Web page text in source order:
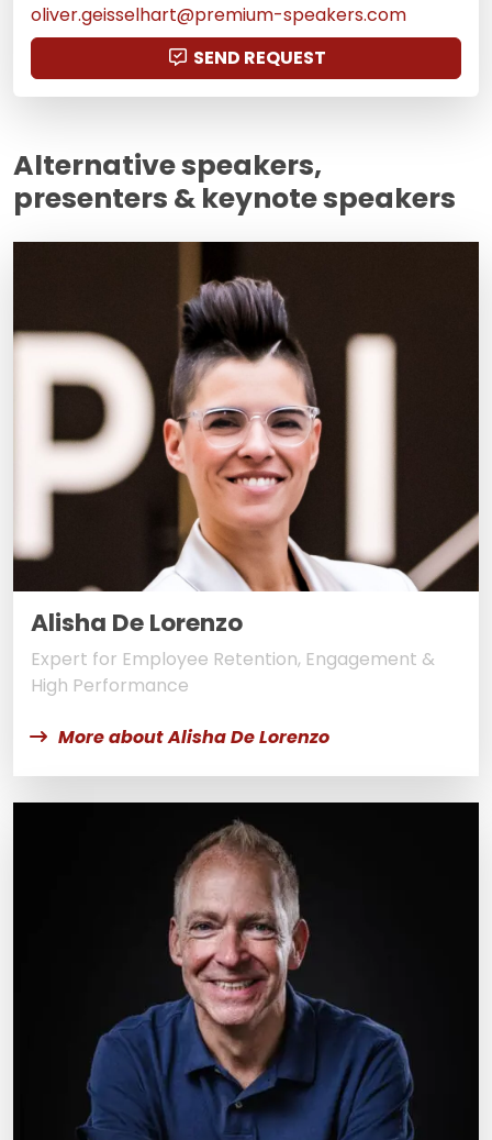
oliver.geisselhart@premium-speakers.com
SEND REQUEST
Alternative speakers,
presenters & keynote speakers
Alisha De Lorenzo
Expert for Employee Retention, Engagement &
High Performance
More about Alisha De Lorenzo